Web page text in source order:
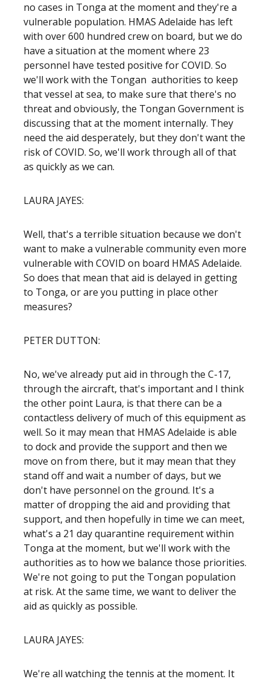
no cases in Tonga at the moment and they're a
vulnerable population. HMAS Adelaide has left
with over 600 hundred crew on board, but we do
have a situation at the moment where 23
personnel have tested positive for COVID. So
we'll work with the Tongan authorities to keep
that vessel at sea, to make sure that there's no
threat and obviously, the Tongan Government is
discussing that at the moment internally. They
need the aid desperately, but they don't want the
risk of COVID. So, we'll work through all of that
as quickly as we can.
LAURA JAYES:
Well, that's a terrible situation because we don't
want to make a vulnerable community even more
vulnerable with COVID on board HMAS Adelaide.
So does that mean that aid is delayed in getting
to Tonga, or are you putting in place other
measures?
PETER DUTTON:
No, we've already put aid in through the C-17,
through the aircraft, that's important and I think
the other point Laura, is that there can be a
contactless delivery of much of this equipment as
well. So it may mean that HMAS Adelaide is able
to dock and provide the support and then we
move on from there, but it may mean that they
stand off and wait a number of days, but we
don't have personnel on the ground. It's a
matter of dropping the aid and providing that
support, and then hopefully in time we can meet,
what's a 21 day quarantine requirement within
Tonga at the moment, but we'll work with the
authorities as to how we balance those priorities.
We're not going to put the Tongan population
at risk. At the same time, we want to deliver the
aid as quickly as possible.
LAURA JAYES:
We're all watching the tennis at the moment. It